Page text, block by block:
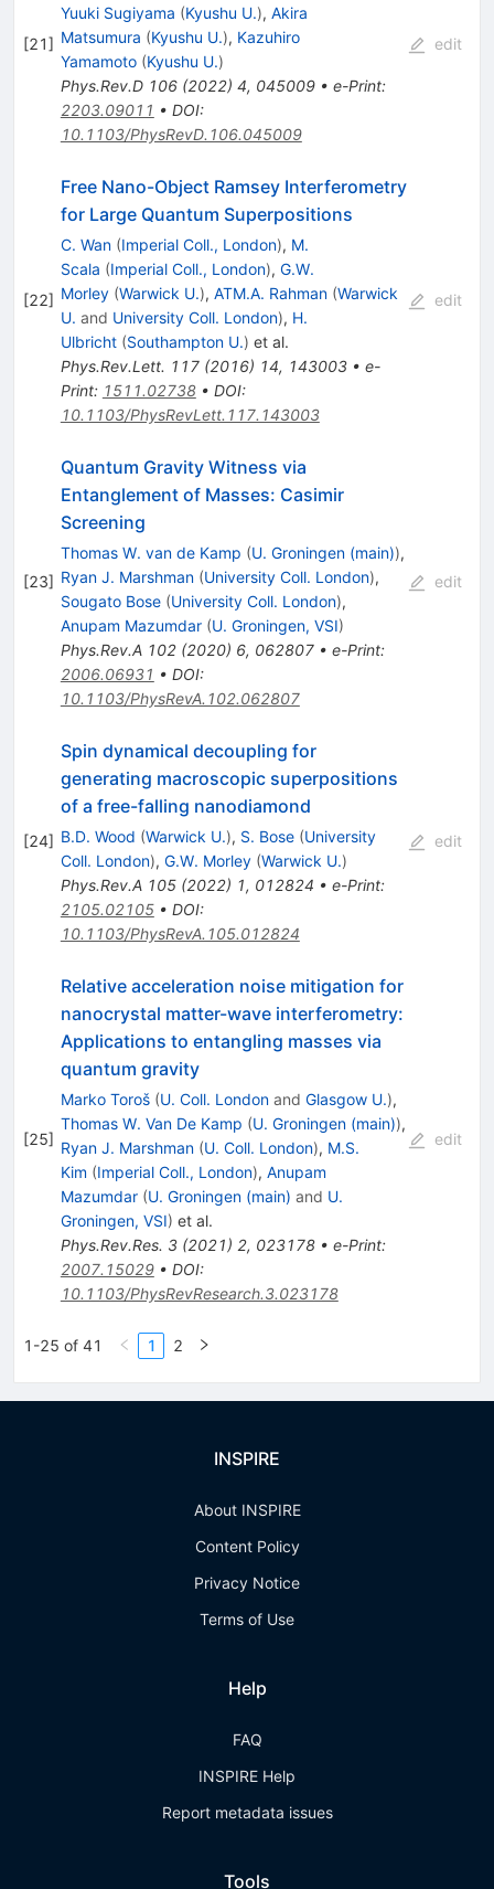
[21]
Yuuki Sugiyama (Kyushu U.), Akira
Matsumura (Kyushu U.), Kazuhiro
Yamamoto (Kyushu U.)
Phys.Rev.D 106(2022) 4, 045009• e-Print:
2203.09011 • DOI:
10.1103/PhysRevD.106.045009
edit
[22]
Free Nano-Object Ramsey Interferometry
for Large Quantum Superpositions
C. Wan (Imperial Coll., London), M.
Scala (Imperial Coll., London), G.W.
Morley (Warwick U.), ATM.A. Rahman (Warwick
U. and University Coll. London), H.
Ulbricht (Southampton U.) et al.
Phys.Rev.Lett. 117(2016) 14, 143003• e-
Print: 1511.02738• DOI:
10.1103/PhysRevLett.117.143003
edit
[23]
Quantum Gravity Witness via
Entanglement of Masses: Casimir
Screening
Thomas W. van de Kamp (U. Groningen (main)),
Ryan J. Marshman (University Coll. London),
Sougato Bose (University Coll. London),
Anupam Mazumdar (U. Groningen, VSI)
Phys.Rev.A 102(2020) 6, 062807• e-Print:
2006.06931 • DOI:
10.1103/PhysRevA.102.062807
edit
[24]
Spin dynamical decoupling for
generating macroscopic superpositions
of a free-falling nanodiamond
B.D. Wood (Warwick U.), S. Bose (University
Coll. London), G.W. Morley (Warwick U.)
Phys.Rev.A 105(2022) 1, 012824 • e-Print:
2105.02105• DOI:
10.1103/PhysRevA.105.012824
edit
[25]
Relative acceleration noise mitigation for
nanocrystal matter-wave interferometry:
Applications to entangling masses via
quantum gravity
Marko Toroš (U. Coll. Londonand Glasgow U.),
Thomas W. Van De Kamp (U. Groningen (main)),
Ryan J. Marshman (U. Coll. London), M.S.
Kim (Imperial Coll., London), Anupam
Mazumdar (U. Groningen (main) and U.
Groningen, VSI) et al.
Phys.Rev.Res. 3(2021) 2, 023178• e-Print:
2007.15029• DOI:
10.1103/PhysRevResearch.3.023178
edit
1-25 of 41 1 2
INSPIRE
About INSPIRE
Content Policy
Privacy Notice
Terms of Use
Help
FAQ
INSPIRE Help
Report metadata issues
Tools